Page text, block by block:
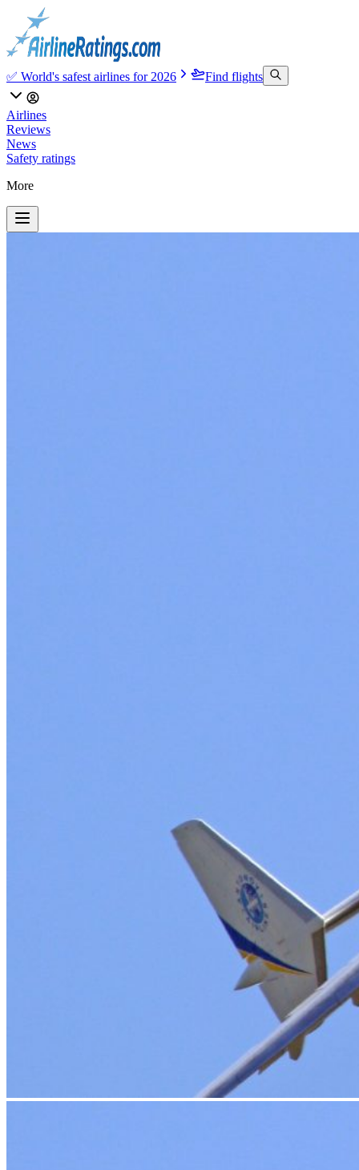
✅ World's safest airlines for 2026 Find flights
Airlines
Reviews
News
Safety ratings
More